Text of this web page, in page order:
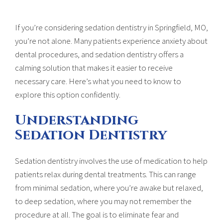
If you’re considering sedation dentistry in Springfield, MO,
you’re not alone. Many patients experience anxiety about
dental procedures, and sedation dentistry offers a
calming solution that makes it easier to receive
necessary care. Here’s what you need to know to
explore this option confidently.
Understanding
Sedation Dentistry
Sedation dentistry involves the use of medication to help
patients relax during dental treatments. This can range
from minimal sedation, where you’re awake but relaxed,
to deep sedation, where you may not remember the
procedure at all. The goal is to eliminate fear and